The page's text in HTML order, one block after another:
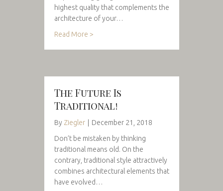
highest quality that complements the
architecture of your…
Read More >
The Future Is
Traditional!
By Ziegler
December 21, 2018
Don’t be mistaken by thinking
traditional means old. On the
contrary, traditional style attractively
combines architectural elements that
have evolved…